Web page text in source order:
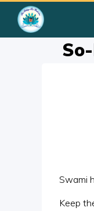
Swami
Keep